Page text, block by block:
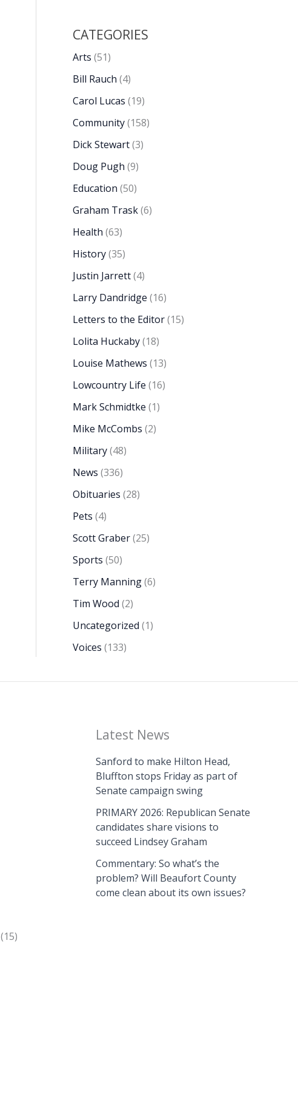
CATEGORIES
Arts (51)
Bill Rauch (4)
Carol Lucas (19)
Community(158)
Dick Stewart(3)
Doug Pugh (9)
Education (50)
Graham Trask(6)
Health (63)
History(35)
Justin Jarrett(4)
Larry Dandridge (16)
Letters to the Editor(15)
Lolita Huckaby(18)
Louise Mathews (13)
Lowcountry Life (16)
Mark Schmidtke (1)
Mike McCombs (2)
Military(48)
News (336)
Obituaries (28)
Pets (4)
Scott Graber(25)
Sports (50)
Terry Manning(6)
Tim Wood (2)
Uncategorized (1)
Voices (133)
(15)
Latest News
Sanford to make Hilton Head,
Bluffton stops Friday as part of
Senate campaign swing
PRIMARY 2026: Republican Senate
candidates share visions to
succeed Lindsey Graham
Commentary: So what’s the
problem? Will Beaufort County
come clean about its own issues?